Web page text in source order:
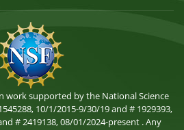
work supported by the National Science
10/1/2015-9/30/19 and # 1929393,
# 2419138, 08/01/2024-present . Any